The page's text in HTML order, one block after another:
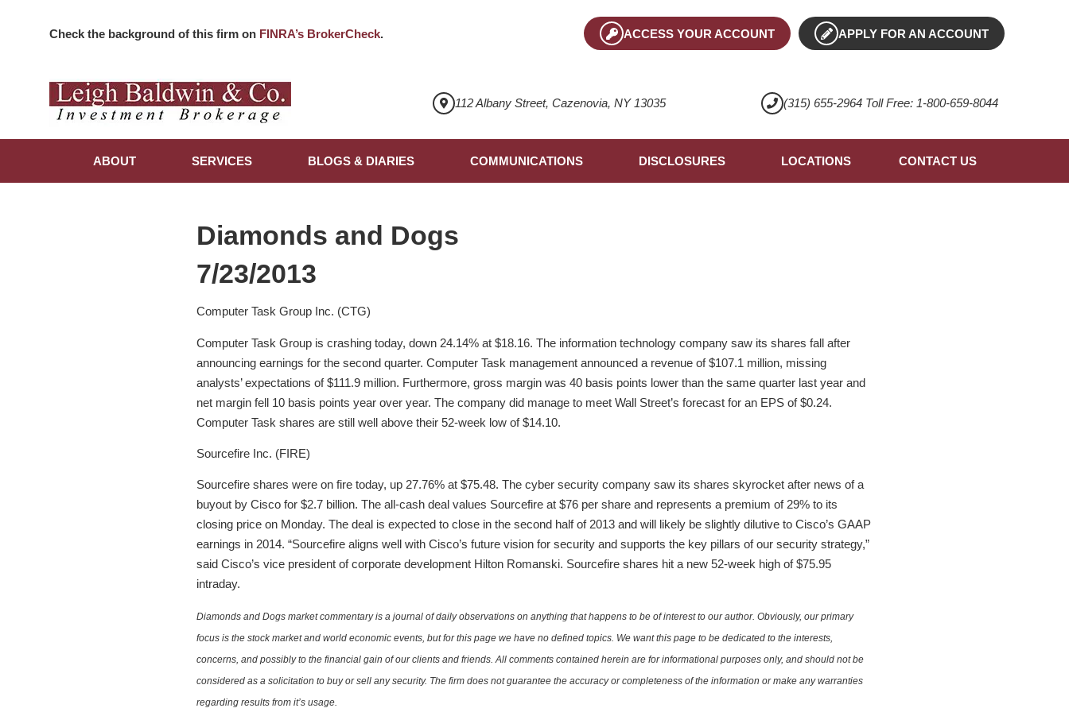
Check the background of this firm on FINRA’s BrokerCheck. ACCESS YOUR ACCOUNT APPLY FOR AN ACCOUNT
112 Albany Street, Cazenovia, NY 13035 (315) 655-2964 Toll Free: 1-800-659-8044
ABOUT SERVICES BLOGS & DIARIES COMMUNICATIONS DISCLOSURES LOCATIONS CONTACT US
Diamonds and Dogs
7/23/2013
Computer Task Group Inc. (CTG)
Computer Task Group is crashing today, down 24.14% at $18.16. The information technology company saw its shares fall after
announcing earnings for the second quarter. Computer Task management announced a revenue of $107.1 million, missing
analysts’ expectations of $111.9 million. Furthermore, gross margin was 40 basis points lower than the same quarter last year and
net margin fell 10 basis points year over year. The company did manage to meet Wall Street’s forecast for an EPS of $0.24.
Computer Task shares are still well above their 52-week low of $14.10.
Sourcefire Inc. (FIRE)
Sourcefire shares were on fire today, up 27.76% at $75.48. The cyber security company saw its shares skyrocket after news of a
buyout by Cisco for $2.7 billion. The all-cash deal values Sourcefire at $76 per share and represents a premium of 29% to its
closing price on Monday. The deal is expected to close in the second half of 2013 and will likely be slightly dilutive to Cisco’s GAAP
earnings in 2014. “Sourcefire aligns well with Cisco’s future vision for security and supports the key pillars of our security strategy,”
said Cisco’s vice president of corporate development Hilton Romanski. Sourcefire shares hit a new 52-week high of $75.95
intraday.
Diamonds and Dogs market commentary is a journal of daily observations on anything that happens to be of interest to our author. Obviously, our primary
focus is the stock market and world economic events, but for this page we have no defined topics. We want this page to be dedicated to the interests,
concerns, and possibly to the financial gain of our clients and friends. All comments contained herein are for informational purposes only, and should not be
considered as a solicitation to buy or sell any security. The firm does not guarantee the accuracy or completeness of the information or make any warranties
regarding results from it’s usage.